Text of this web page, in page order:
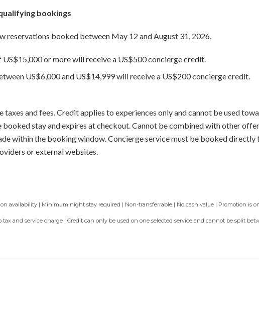
bookings
reservations booked between May 12 and August 31, 2026.
or more will receive a US$500 concierge credit.
US$6,000 and US$14,999 will receive a US$200 concierge credit.
and fees. Credit applies to experiences only and cannot be used
stay and expires at checkout. Cannot be combined with other
within the booking window. Concierge service must be booked directly
or external websites.
availability | Minimum night stay required | Non-transferrable | No cash value | Promotion is
tax and service charge | Credit can only be used on one selected service and cannot be split